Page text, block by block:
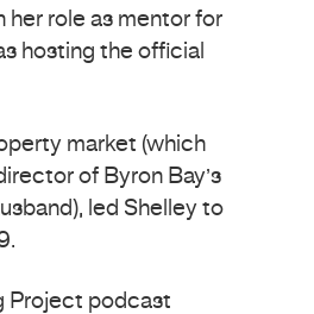
her role as mentor for
hosting the official
market (which
of Byron Bay’s
led Shelley to
Project podcast